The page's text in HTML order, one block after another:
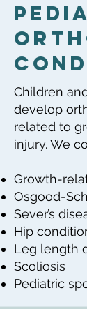
Children
develop
related to
injury. We
Growth-
Osgood-
Sever’s
Hip
Leg length
Scoliosis
Pediatric